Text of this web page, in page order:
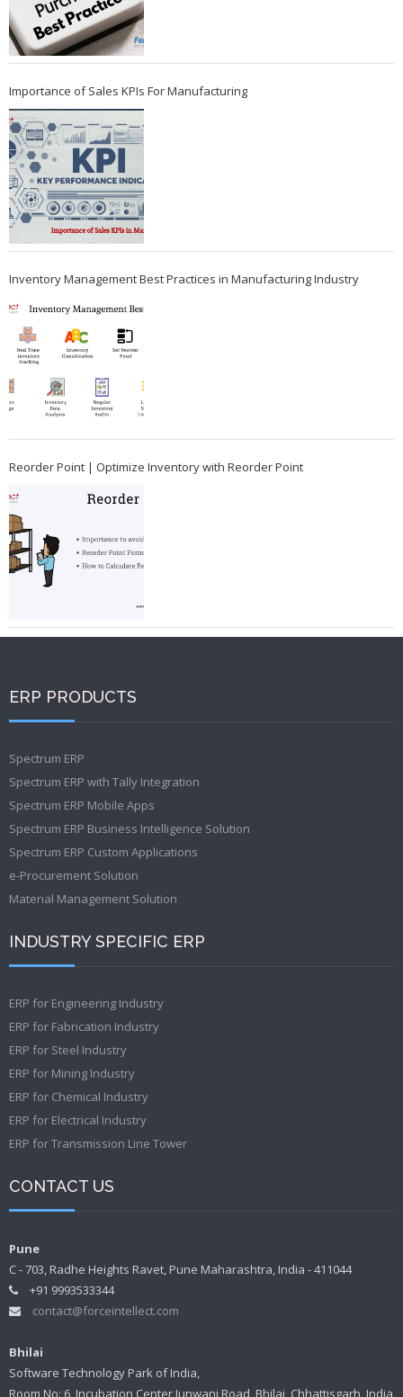
Importance of Sales KPIs For Manufacturing
Inventory Management Best Practices in Manufacturing Industry
Reorder Point | Optimize Inventory with Reorder Point
ERP PRODUCTS
Spectrum ERP
Spectrum ERP with Tally Integration
Spectrum ERP Mobile Apps
Spectrum ERP Business Intelligence Solution
Spectrum ERP Custom Applications
e-Procurement Solution
Material Management Solution
INDUSTRY SPECIFIC ERP
ERP for Engineering Industry
ERP for Fabrication Industry
ERP for Steel Industry
ERP for Mining Industry
ERP for Chemical Industry
ERP for Electrical Industry
ERP for Transmission Line Tower
CONTACT US
Pune
C - 703, Radhe Heights Ravet, Pune Maharashtra, India - 411044
+91 9993533344
contact@forceintellect.com
Bhilai
Software Technology Park of India,
Room No: 6, Incubation Center Junwani Road, Bhilai, Chhattisgarh, India